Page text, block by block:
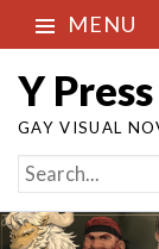
MENU
Y
GAY VISUAL
SEARCH
FOR...